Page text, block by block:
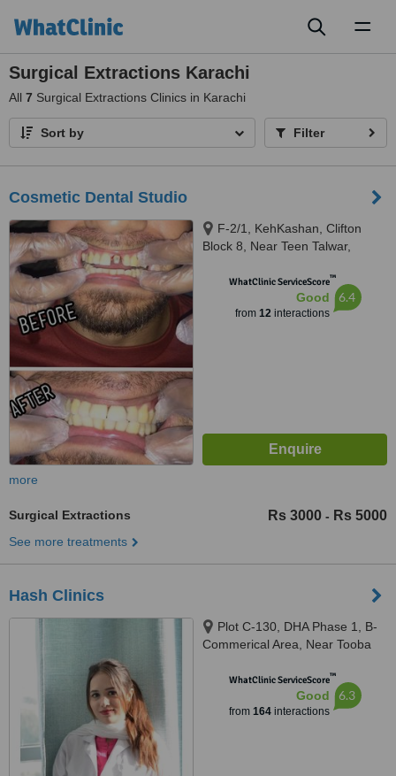
Surgical Extractions Karachi
All 7 Surgical Extractions Clinics in Karachi
Sort by Filter
Cosmetic Dental Studio
F-2/1, KehKashan, Clifton
Block 8, Near Teen Talwar,
WhatClinic ServiceScore™
Good
from 12interactions
6.4
more
Surgical Extractions Rs 3000 - Rs 5000
See more treatments
Hash Clinics
Plot C-130, DHA Phase 1, B-
Commerical Area, Near Tooba
WhatClinic ServiceScore™
Good
from 164interactions
6.3